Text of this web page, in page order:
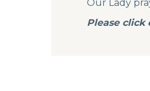
Our Lady
Please click